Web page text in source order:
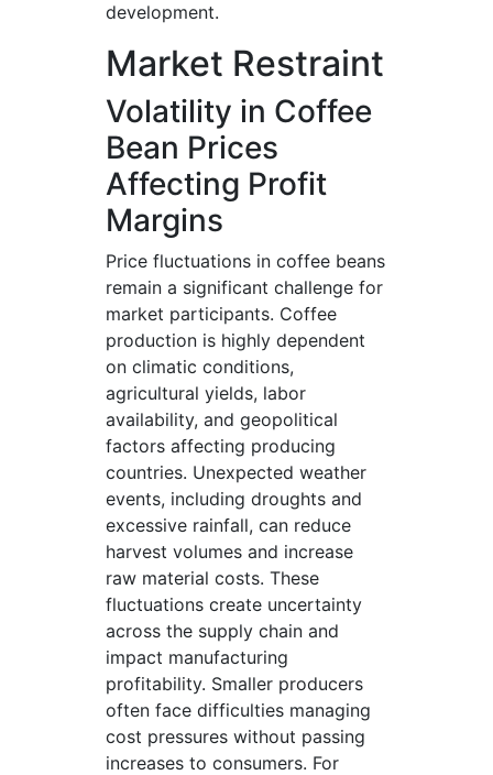
development.
Market Restraint
Volatility in Coffee
Bean Prices
Affecting Profit
Margins
Price fluctuations in coffee beans
remain a significant challenge for
market participants. Coffee
production is highly dependent
on climatic conditions,
agricultural yields, labor
availability, and geopolitical
factors affecting producing
countries. Unexpected weather
events, including droughts and
excessive rainfall, can reduce
harvest volumes and increase
raw material costs. These
fluctuations create uncertainty
across the supply chain and
impact manufacturing
profitability. Smaller producers
often face difficulties managing
cost pressures without passing
increases to consumers. For